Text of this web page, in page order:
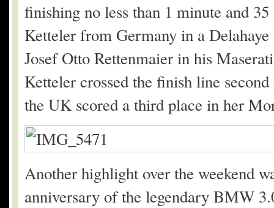
finishing no less than 1 minute and
Ketteler from Germany in a
Josef Otto Rettenmaier in his
Ketteler crossed the finish line
the UK scored a third place in her
Another highlight over the weekend
anniversary of the legendary BMW